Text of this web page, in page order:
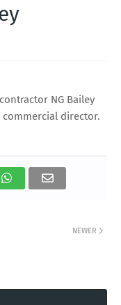
NG Bailey
director.
NEWER